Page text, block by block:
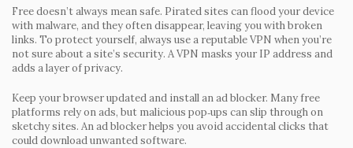
Free doesn’t always mean safe. Pirated sites can flood your device
with malware, and they often disappear, leaving you with broken
links. To protect yourself, always use a reputable VPN when you’re
not sure about a site’s security. A VPN masks your IP address and
adds a layer of privacy.
Keep your browser updated and install an ad blocker. Many free
platforms rely on ads, but malicious pop‑ups can slip through on
sketchy sites. An ad blocker helps you avoid accidental clicks that
could download unwanted software.